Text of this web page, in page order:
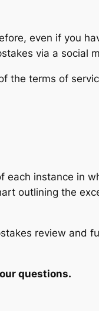
even if you
via a social
the terms of
each instance in
outlining the
review and
questions.